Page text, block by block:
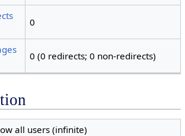
0
0 (0 redirects; 0 non-redirects)
all users (infinite)